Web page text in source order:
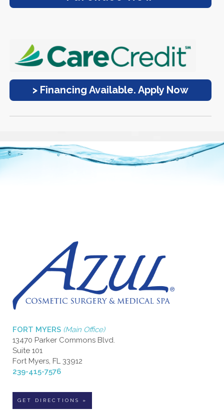
> Financing Available. Apply Now
FORT MYERS (Main Office)
13470 Parker Commons Blvd.
Suite 101
Fort Myers, FL 33912
239-415-7576
GET DIRECTIONS »